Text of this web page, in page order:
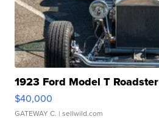
1923 Ford Model T Roadster
$40,000
GATEWAY C. | sellwild.com